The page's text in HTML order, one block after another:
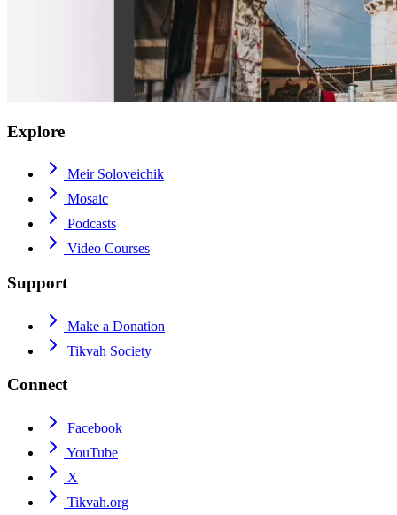
Explore
Meir Soloveichik
Mosaic
Podcasts
Video Courses
Support
Make a Donation
Tikvah Society
Connect
Facebook
YouTube
X
Tikvah.org